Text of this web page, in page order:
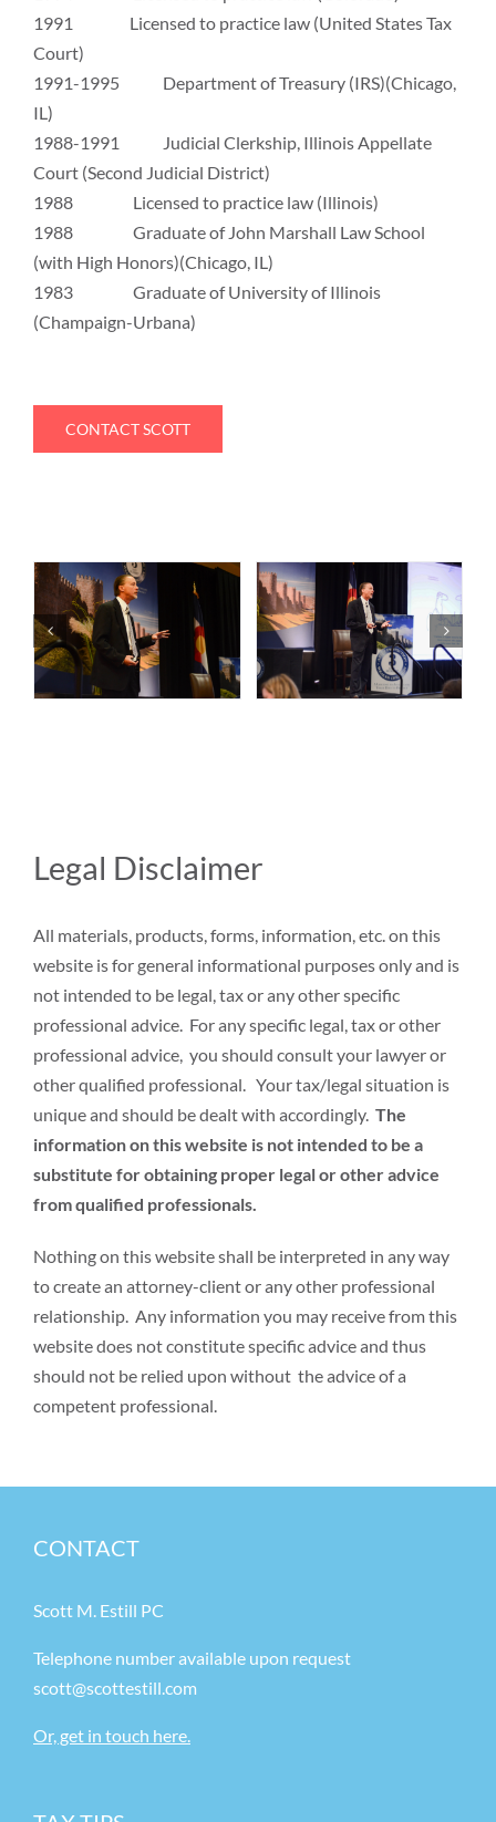
1991 Licensed to practice law (United States Tax
Court)
1991-1995 Department of Treasury (IRS)(Chicago,
IL)
1988-1991 Judicial Clerkship, Illinois Appellate
Court (Second Judicial District)
1988 Licensed to practice law (Illinois)
1988 Graduate of John Marshall Law School
(with High Honors)(Chicago, IL)
1983 Graduate of University of Illinois
(Champaign-Urbana)
CONTACT SCOTT
Legal Disclaimer
All materials, products, forms, information, etc. on this
website is for general informational purposes only and is
not intended to be legal, tax or any other specific
professional advice. For any specific legal, tax or other
professional advice, you should consult your lawyer or
other qualified professional. Your tax/legal situation is
unique and should be dealt with accordingly. The
information on this website is not intended to be a
substitute for obtaining proper legal or other advice
from qualified professionals.
Nothing on this website shall be interpreted in any way
to create an attorney-client or any other professional
relationship. Any information you may receive from this
website does not constitute specific advice and thus
should not be relied upon without the advice of a
competent professional.
CONTACT
Scott M. Estill PC
Telephone number available upon request
scott@scottestill.com
Or, get in touch here.